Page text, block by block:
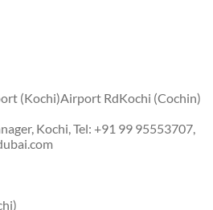
(Kochi)Airport RdKochi (Cochin)
Kochi, Tel: +91 99 95553707,